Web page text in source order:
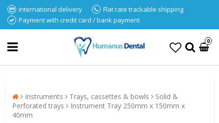
International delivery
Flat rate trackable shipping
Payment with credit card / bank payment
0
Instruments Trays, cassettes & bowls
Solid &
Perforated trays
Instrument Tray 250mm x 150mm x
40mm